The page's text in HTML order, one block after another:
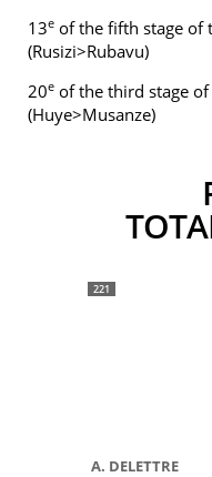
13e of the fifth stage of
(Rusizi>Rubavu)
20e of the third stage
(Huye>Musanze)
221
A. DELETTRE